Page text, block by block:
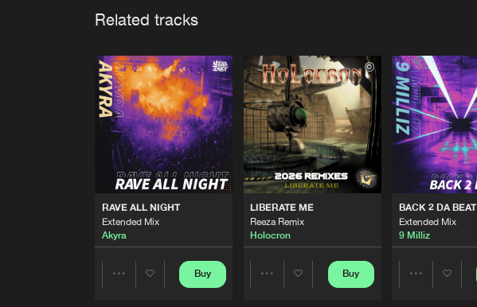
Related tracks
RAVE ALL NIGHT
Extended Mix
Akyra
Buy
LIBERATE ME
Reeza Remix
Holocron
Buy
BACK 2 DA BEAT
Extended Mix
9 Milliz